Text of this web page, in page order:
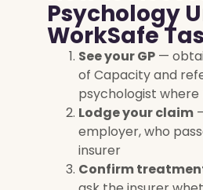
Psychology
WorkSafe
See your GP —
of Capacity and
psychologist where
Lodge your claim
employer, who
insurer
Confirm